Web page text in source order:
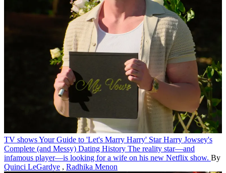
TV showsYour Guide to 'Let's Marry Harry' Star Harry Jowsey's
Complete (and Messy) Dating History The reality star—and
infamous player—is looking for a wife on his new Netflix show. By
Quinci LeGardye , Radhika Menon